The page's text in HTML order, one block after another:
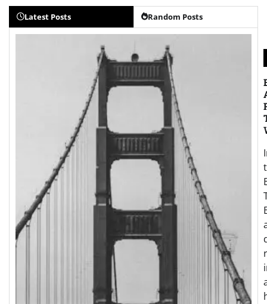
Latest Posts Random Posts